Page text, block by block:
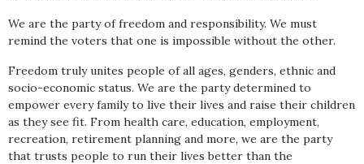
We are the party of freedom and responsibility. We must
remind the voters that one is impossible without the other.
Freedom truly unites people of all ages, genders, ethnic and
socio-economic status. We are the party determined to
empower every family to live their lives and raise their children
as they see fit. From health care, education, employment,
recreation, retirement planning and more, we are the party
that trusts people to run their lives better than the